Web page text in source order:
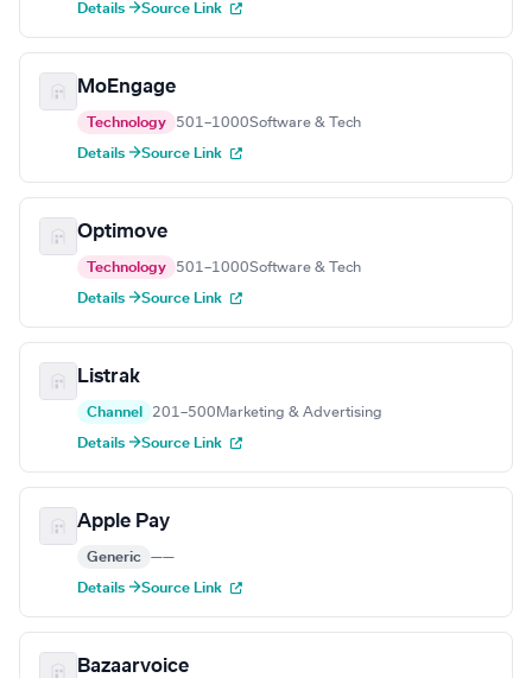
Details →Source Link
MoEngage
Technology 501–1000Software & Tech
Details →Source Link
Optimove
Technology 501–1000Software & Tech
Details →Source Link
Listrak
Channel 201–500 Marketing & Advertising
Details →Source Link
Apple Pay
Generic ——
Details →Source Link
Bazaarvoice